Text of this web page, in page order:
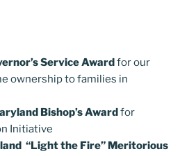
Service Awardfor our
ownership to families in
Bishop’s Awardfor
Initiative
“Light the Fire” Meritorious